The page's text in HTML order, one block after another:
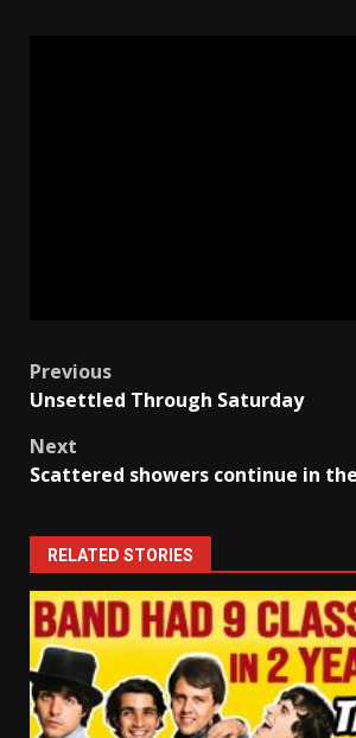
Post
navigation
Previous
Unsettled Through Saturday
Next
Scattered showers continue in
RELATED STORIES